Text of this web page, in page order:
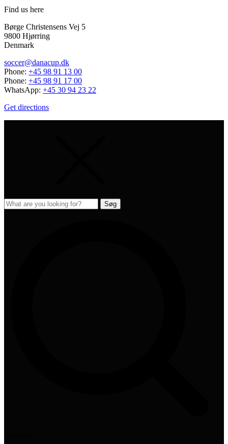
Find us here
Børge Christensens Vej 5
9800 Hjørring
Denmark
soccer@danacup.dk
Phone: +45 98 91 13 00
Phone: +45 98 91 17 00
WhatsApp: +45 30 94 23 22
Get directions